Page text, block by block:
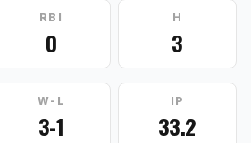
RBI
0
H
3
W-L
3-1
IP
33.2